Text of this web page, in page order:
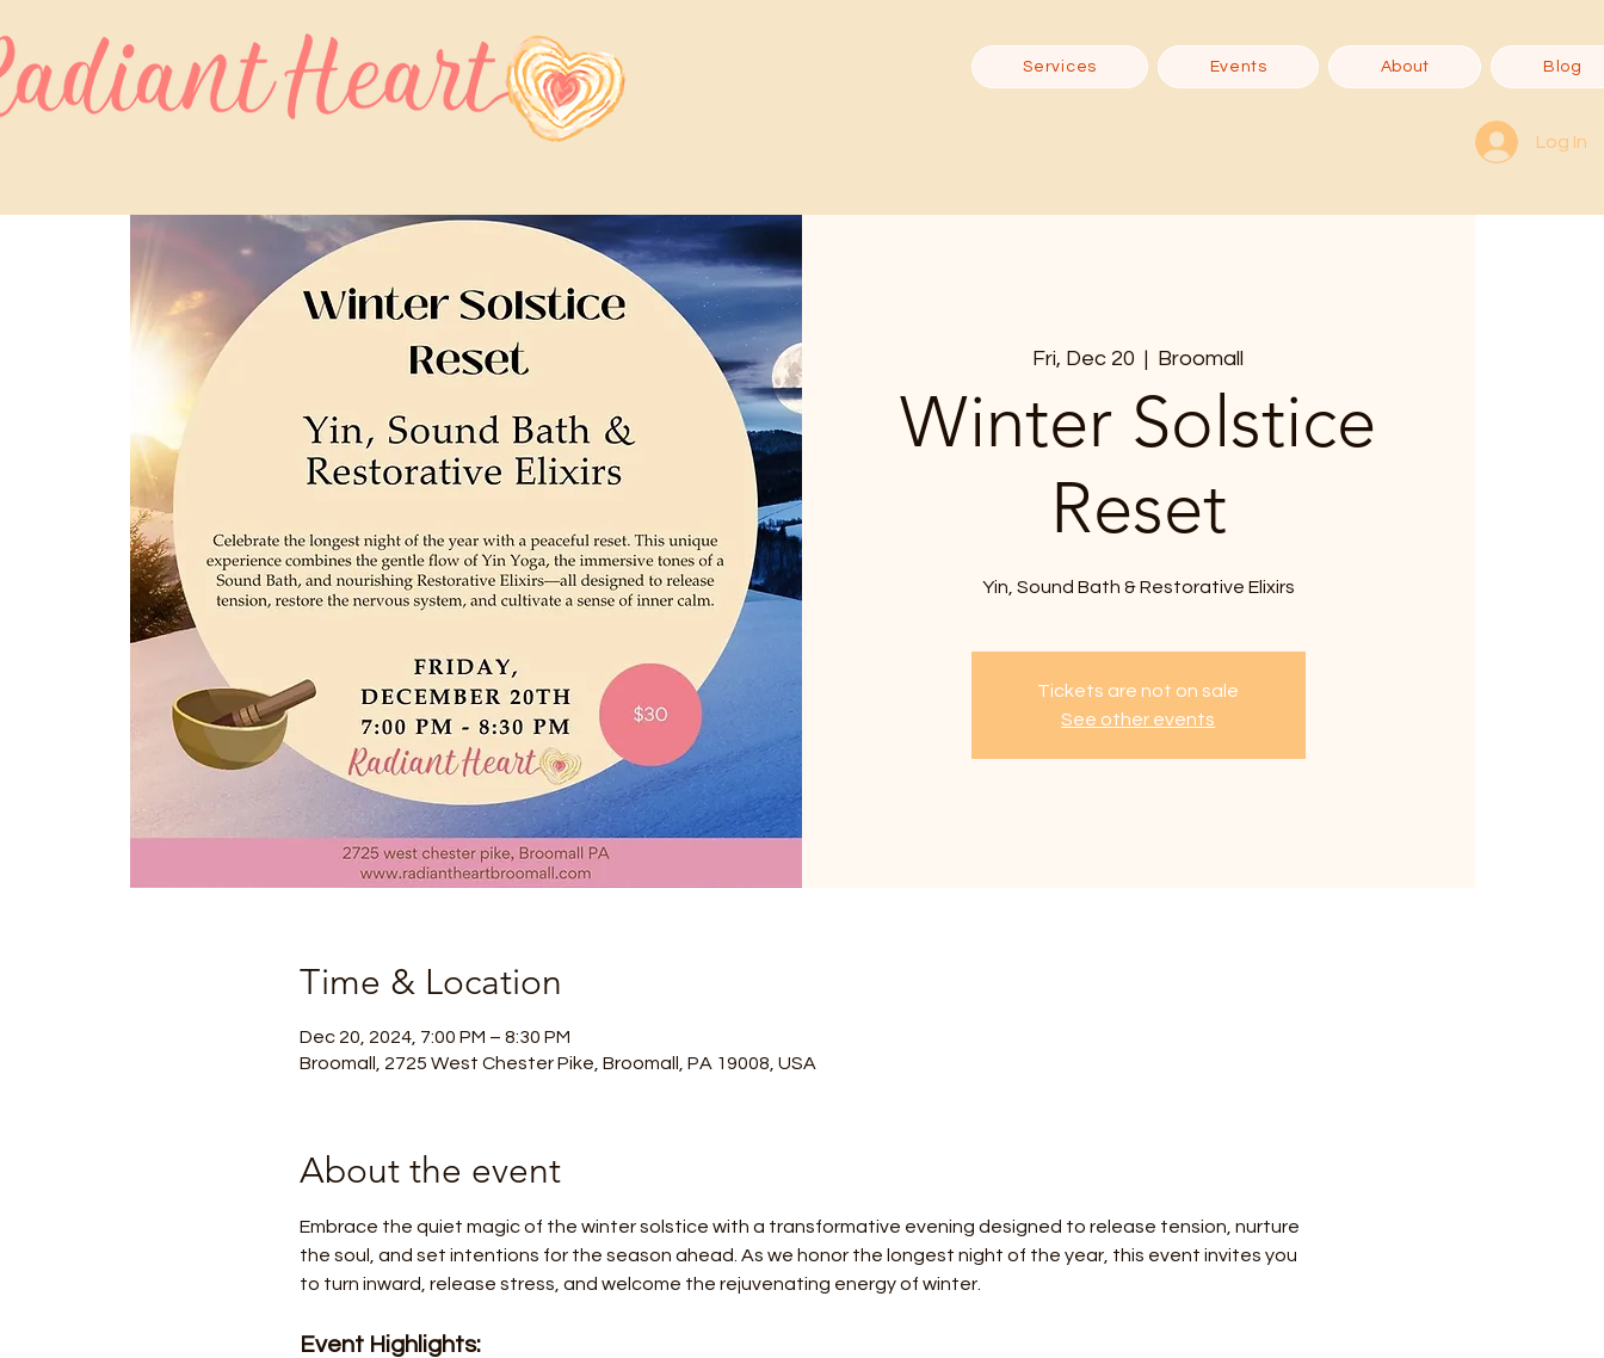
Services Events About Blog
Log In
Fri, Dec 20
  |
Broomall
Winter Solstice
Reset
Yin, Sound Bath & Restorative Elixirs
Tickets are not on sale
See other events
Time & Location
Dec 20, 2024, 7:00 PM – 8:30 PM
Broomall, 2725 West Chester Pike, Broomall, PA 19008, USA
About the event
Embrace the quiet magic of the winter solstice with a transformative evening designed to release tension, nurture
the soul, and set intentions for the season ahead. As we honor the longest night of the year, this event invites you
to turn inward, release stress, and welcome the rejuvenating energy of winter.
Event Highlights: